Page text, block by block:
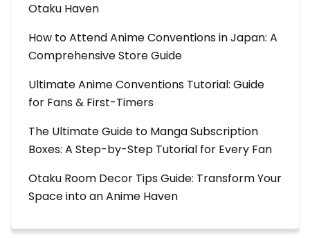
Otaku Haven
How to Attend Anime Conventions in Japan: A
Comprehensive Store Guide
Ultimate Anime Conventions Tutorial: Guide
for Fans & First-Timers
The Ultimate Guide to Manga Subscription
Boxes: A Step-by-Step Tutorial for Every Fan
Otaku Room Decor Tips Guide: Transform Your
Space into an Anime Haven